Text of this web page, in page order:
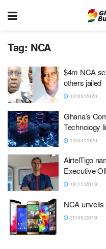
Tag: NCA
$4m NCA
others jailed
12/05/2020
Ghana’s
Technology
13/04/2020
AirtelTigo
Executive
18/11/2019
NCA unveils
20/05/2019